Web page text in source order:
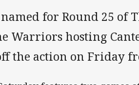
for Round 25 of
Warriors hosting
the action on Friday